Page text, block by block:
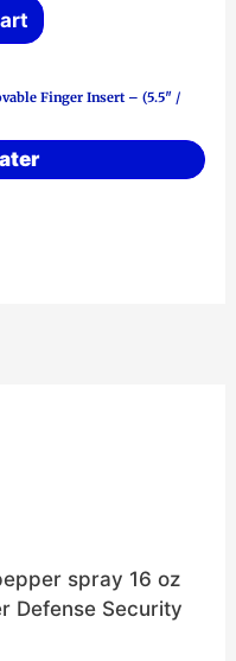
Finger Insert – (5.5″ /
spray 16 oz
Defense Security